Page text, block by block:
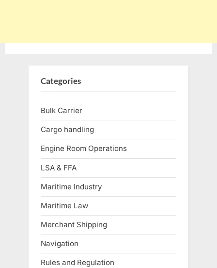
Categories
Bulk Carrier
Cargo handling
Engine Room Operations
LSA & FFA
Maritime Industry
Maritime Law
Merchant Shipping
Navigation
Rules and Regulation